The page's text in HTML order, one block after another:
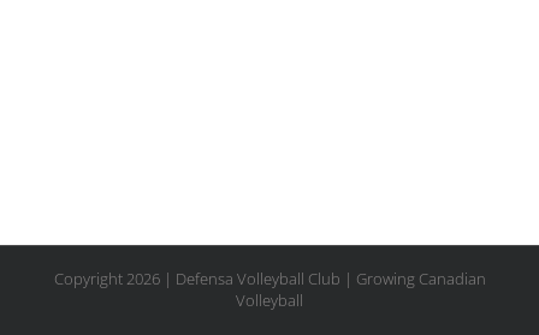
Copyright 2026 | Defensa Volleyball Club | Growing Canadian
Volleyball